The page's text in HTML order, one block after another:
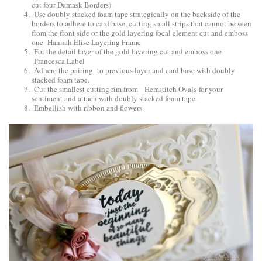
cut four Damask Borders).
Use doubly stacked foam tape strategically on the backside of the
borders to adhere to card base, cutting small strips that cannot be seen
from the front side or the gold layering focal element cut and emboss
one Hannah Elise Layering Frame
For the detail layer of the gold layering cut and emboss one
Francesca Label
Adhere the pairing to previous layer and card base with doubly
stacked foam tape.
Cut the smallest cutting rim from Hemstitch Ovals for your
sentiment and attach with doubly stacked foam tape.
Embellish with ribbon and flowers